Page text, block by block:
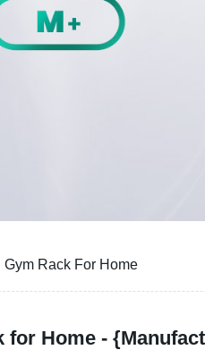
Gym Rack For Home
for Home -